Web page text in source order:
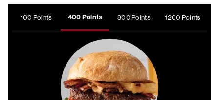
100 Points 400 Points 800 Points 1200 Points